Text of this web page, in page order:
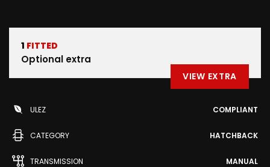
1 FITTED
Optional extra
VIEW EXTRA
ULEZ COMPLIANT
CATEGORY HATCHBACK
TRANSMISSION MANUAL